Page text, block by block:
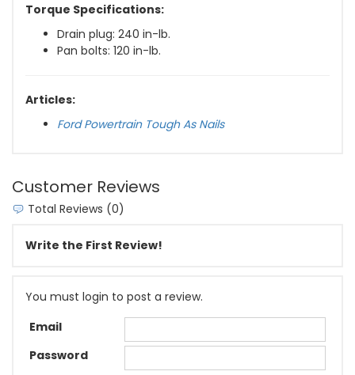
Torque Specifications:
Drain plug: 240 in-lb.
Pan bolts: 120 in-lb.
Articles:
Ford Powertrain Tough As Nails
Customer Reviews
Total Reviews (0)
Write the First Review!
You must login to post a review.
Email
Password